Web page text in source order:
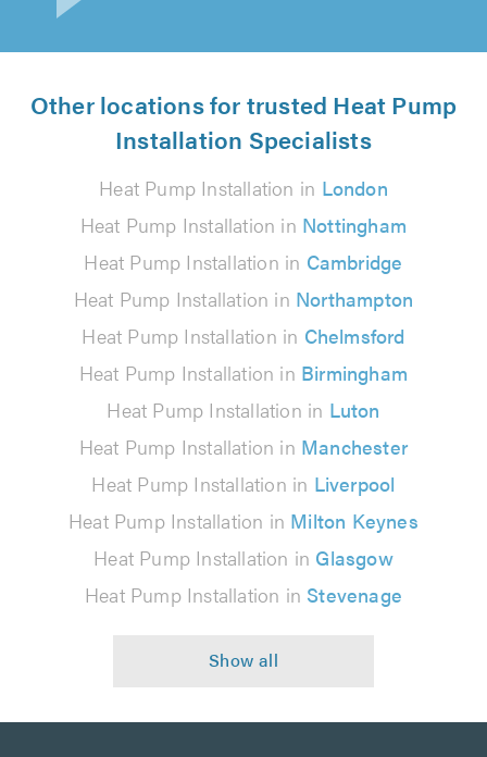
Other locations for trusted Heat Pump
Installation Specialists
Heat Pump Installation in London
Heat Pump Installation in Nottingham
Heat Pump Installation in Cambridge
Heat Pump Installation in Northampton
Heat Pump Installation in Chelmsford
Heat Pump Installation in Birmingham
Heat Pump Installation in Luton
Heat Pump Installation in Manchester
Heat Pump Installation in Liverpool
Heat Pump Installation in Milton Keynes
Heat Pump Installation in Glasgow
Heat Pump Installation in Stevenage